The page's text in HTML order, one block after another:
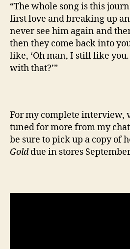
“The whole song is this
first love and breaking up
never see him again and
then they come back into
like, ‘Oh man, I still like you.
with that?’”
For my complete interview,
tuned for more from my
be sure to pick up a copy of
Golddue in stores